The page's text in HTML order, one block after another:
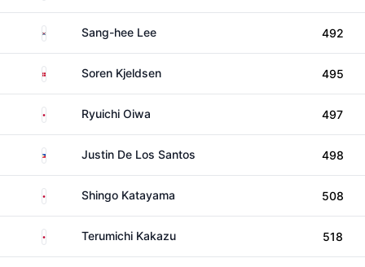
South KoreaSang-hee Lee 492
DenmarkSoren Kjeldsen 495
Japan Ryuichi Oiwa 497
PhilippinesJustin De Los Santos 498
Japan Shingo Katayama 508
Japan Terumichi Kakazu 518